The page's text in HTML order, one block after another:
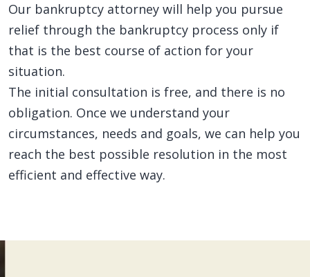
Our bankruptcy attorney will help you pursue
relief through the bankruptcy process only if
that is the best course of action for your
situation.
The initial consultation is free, and there is no
obligation. Once we understand your
circumstances, needs and goals, we can help you
reach the best possible resolution in the most
efficient and effective way.